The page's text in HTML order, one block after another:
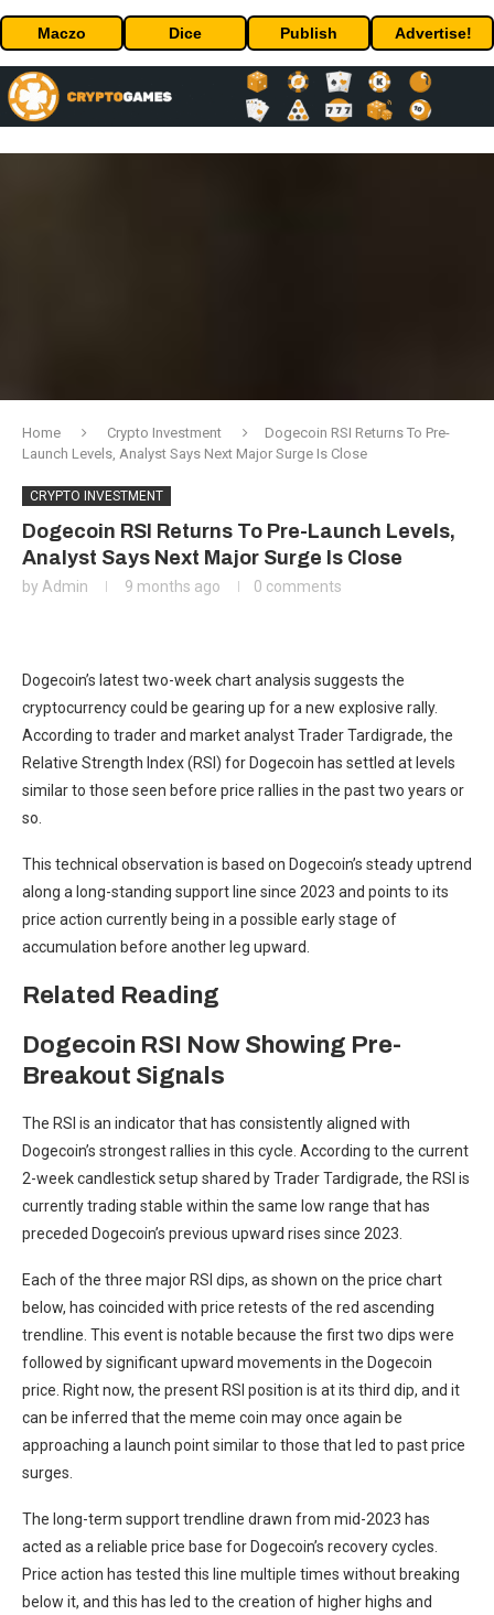
Maczo Dice Publish Advertise!
Home Crypto Investment
Dogecoin RSI Returns To Pre-
Launch Levels, Analyst Says Next Major Surge Is Close
CRYPTO INVESTMENT
Dogecoin RSI Returns To Pre-Launch Levels,
Analyst Says Next Major Surge Is Close
by Admin 9 months ago 0 comments
Dogecoin’s latest two-week chart analysis suggests the
cryptocurrencycould be gearing up fora new explosive rally.
According to trader and market analyst Trader Tardigrade, the
Relative Strength Index (RSI) for Dogecoin has settled at levels
similar to those seen before price rallies in the past two years or
so.
This technical observation is based on Dogecoin’s steady uptrend
along a long-standing support line since 2023 and points to its
price action currently being in a possible early stage of
accumulation before another leg upward.
Related Reading
Dogecoin RSI Now Showing Pre-
Breakout Signals
The RSI is an indicator that has consistently aligned with
Dogecoin’s strongest rallies in this cycle. According to the current
2-week candlesticksetup shared byTrader Tardigrade, the RSI is
currently trading stable within the same low range that has
preceded Dogecoin’s previous upward rises since 2023.
Each of the three major RSI dips, as shown on the price chart
below, has coincided with price retests of the red ascending
trendline. This event is notable because the first two dips were
followed by significant upward movements in the Dogecoin
price. Right now, the present RSI position is at its third dip, and it
can be inferred that the meme coin may once again be
approaching a launch point similar to those that led to past price
surges.
The long-term support trendline drawn from mid-2023 has
acted as a reliable price base for Dogecoin’s recovery cycles.
Price action has tested this line multiple times without breaking
below it, and this has led to the creation of higher highs and